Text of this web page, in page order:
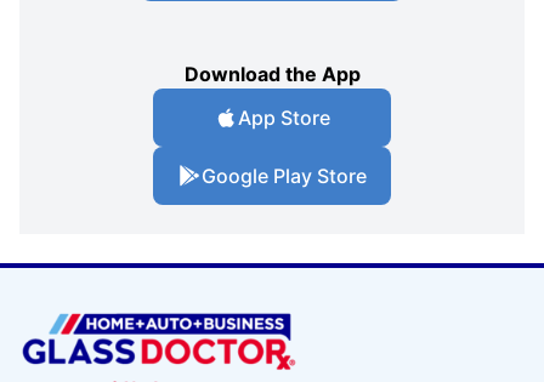
Download the App
App Store
Google Play Store